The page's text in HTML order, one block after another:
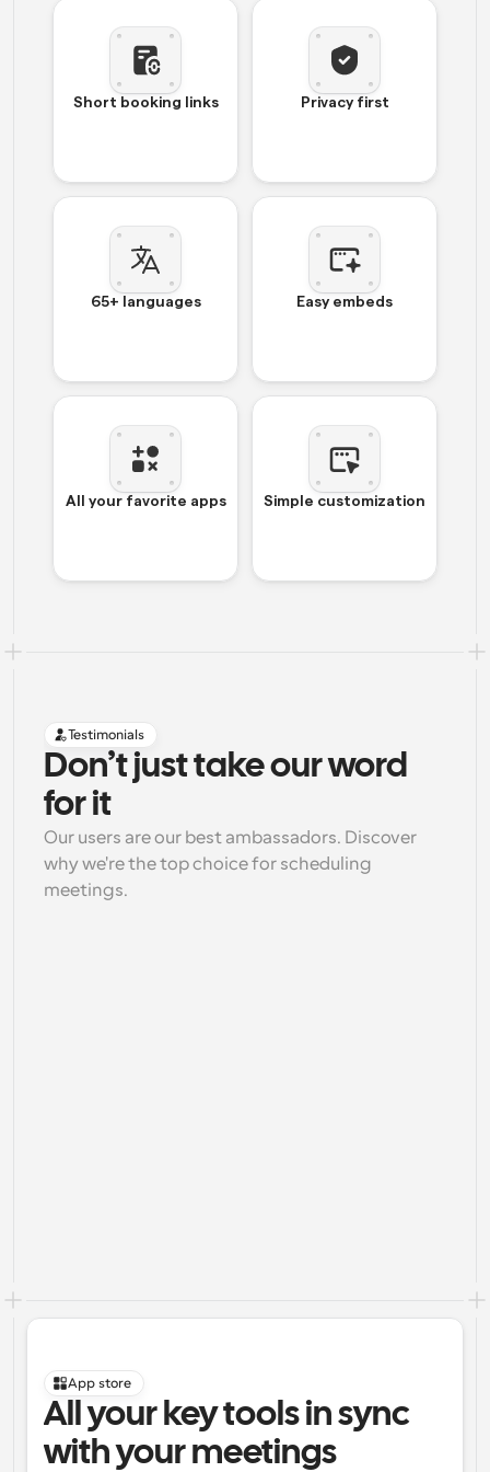
Short booking links Privacy first
65+ languages Easy embeds
All your favorite apps Simple customization
Testimonials
Don’t just take our word
for it
Our users are our best ambassadors. Discover
why we're the top choice for scheduling
meetings.
App store
All your key tools in sync
with your meetings